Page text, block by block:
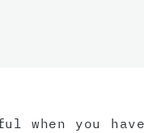
you have